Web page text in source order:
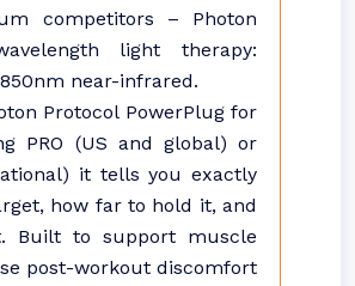
competitors – Photon
light therapy:
near-infrared.
Protocol PowerPlug for
PRO (US and global) or
it tells you exactly
how far to hold it, and
Built to support muscle
post-workout discomfort